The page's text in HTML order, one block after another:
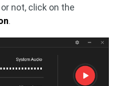
not, click on the
.